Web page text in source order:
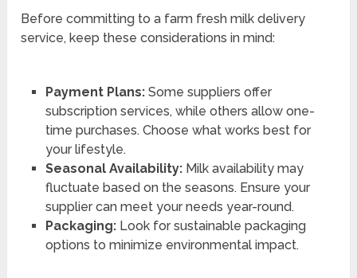
Before committing to a farm fresh milk delivery
service, keep these considerations in mind:
Payment Plans:Some suppliers offer
subscription services, while others allow one-
time purchases. Choose what works best for
your lifestyle.
Seasonal Availability:Milk availability may
fluctuate based on the seasons. Ensure your
supplier can meet your needs year-round.
Packaging:Look for sustainable packaging
options to minimize environmental impact.